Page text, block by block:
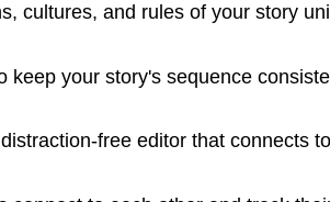
cultures, and rules of your story
your story's sequence
free editor that connects